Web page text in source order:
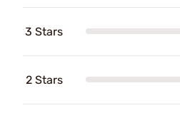
3 Stars
2 Stars